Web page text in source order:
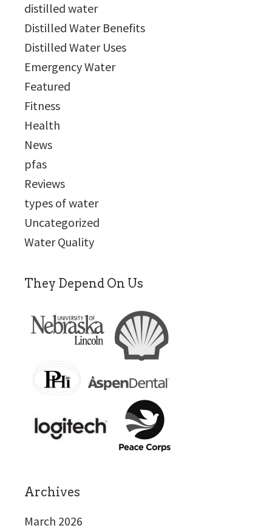
distilled water
Distilled Water Benefits
Distilled Water Uses
Emergency Water
Featured
Fitness
Health
News
pfas
Reviews
types of water
Uncategorized
Water Quality
They Depend On Us
Archives
March 2026